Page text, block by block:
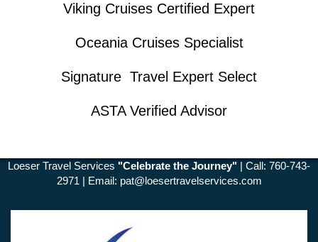
Viking Cruises Certified Expert
Oceania Cruises Specialist
Signature Travel Expert Select
ASTA Verified Advisor
Loeser Travel Services "Celebrate the Journey" | Call: 760-743-
2971 | Email: pat@loesertravelservices.com